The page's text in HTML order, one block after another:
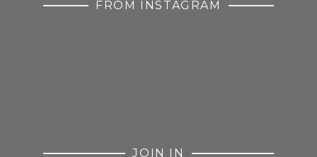
FROM INSTAGRAM
JOIN IN